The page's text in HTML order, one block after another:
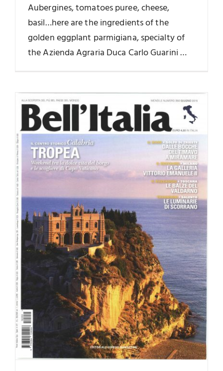
Aubergines, tomatoes puree, cheese,
basil…here are the ingredients of the
golden eggplant parmigiana, specialty of
the Azienda Agraria Duca Carlo Guarini …